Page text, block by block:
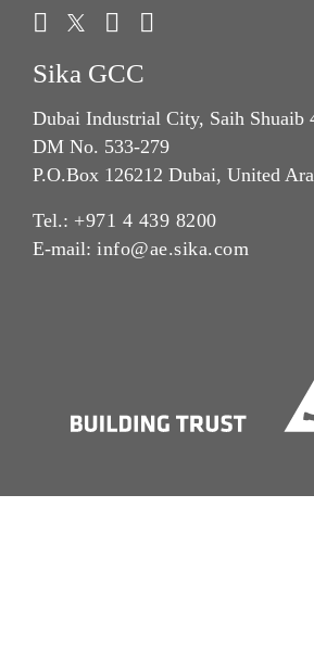
Sika GCC
Dubai Industrial City, Saih Shuaib
DM No. 533-279
P.O.Box 126212 Dubai, United
Tel.: +971 4 439 8200
E-mail: info@ae.sika.com